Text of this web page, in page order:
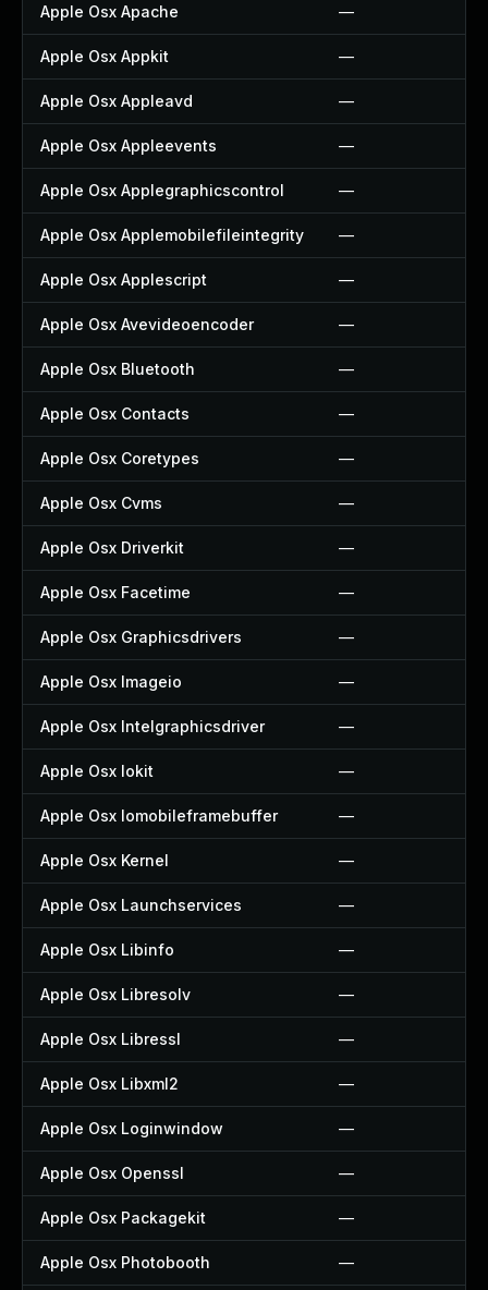
Apple Osx Apache —
Apple Osx Appkit —
Apple Osx Appleavd —
Apple Osx Appleevents —
Apple Osx Applegraphicscontrol —
Apple Osx Applemobilefileintegrity —
Apple Osx Applescript —
Apple Osx Avevideoencoder —
Apple Osx Bluetooth —
Apple Osx Contacts —
Apple Osx Coretypes —
Apple Osx Cvms —
Apple Osx Driverkit —
Apple Osx Facetime —
Apple Osx Graphicsdrivers —
Apple Osx Imageio —
Apple Osx Intelgraphicsdriver —
Apple Osx Iokit —
Apple Osx Iomobileframebuffer —
Apple Osx Kernel —
Apple Osx Launchservices —
Apple Osx Libinfo —
Apple Osx Libresolv —
Apple Osx Libressl —
Apple Osx Libxml2 —
Apple Osx Loginwindow —
Apple Osx Openssl —
Apple Osx Packagekit —
Apple Osx Photobooth —